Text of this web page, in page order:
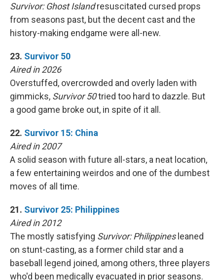
Survivor: Ghost Islandresuscitated cursed props
from seasons past, but the decent cast and the
history-making endgame were all-new.
23. Survivor 50
Aired in 2026
Overstuffed, overcrowded and overly laden with
gimmicks, Survivor 50tried too hard to dazzle. But
a good game broke out, in spite of it all.
22. Survivor 15: China
Aired in 2007
A solid season with future all-stars, a neat location,
a few entertaining weirdos and one of the dumbest
moves of all time.
21. Survivor 25: Philippines
Aired in 2012
The mostly satisfying Survivor: Philippinesleaned
on stunt-casting, as a former child star and a
baseball legend joined, among others, three players
who'd been medically evacuated in prior seasons.